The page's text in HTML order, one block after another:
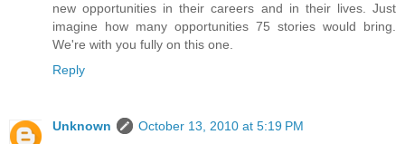
new opportunities in their careers and in their lives. Just
imagine how many opportunities 75 stories would bring.
We're with you fully on this one.
Reply
Unknown October 13, 2010 at 5:19 PM